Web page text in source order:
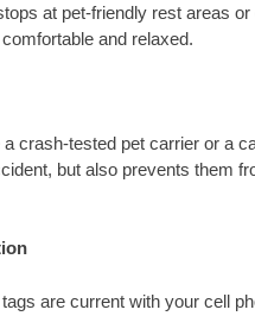
at pet-friendly rest areas
and relaxed.
crash-tested pet carrier or a
but also prevents them
are current with your cell